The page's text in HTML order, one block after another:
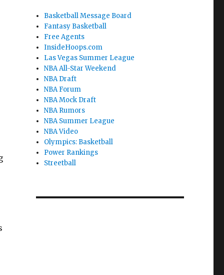
Basketball Message Board
Fantasy Basketball
Free Agents
InsideHoops.com
Las Vegas Summer League
NBA All-Star Weekend
NBA Draft
NBA Forum
NBA Mock Draft
NBA Rumors
NBA Summer League
NBA Video
Olympics: Basketball
Power Rankings
Streetball